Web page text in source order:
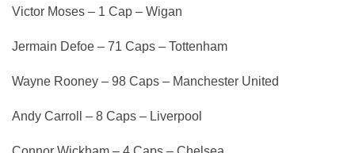
Victor Moses – 1 Cap – Wigan
Jermain Defoe – 71 Caps – Tottenham
Wayne Rooney – 98 Caps – Manchester United
Andy Carroll – 8 Caps – Liverpool